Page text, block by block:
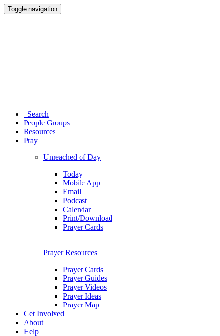
Toggle navigation
Search
People Groups
Resources
Pray
Unreached of Day
Today
Mobile App
Email
Podcast
Calendar
Print/Download
Prayer Cards
Prayer Resources
Prayer Cards
Prayer Guides
Prayer Videos
Prayer Ideas
Prayer Map
Get Involved
About
Help